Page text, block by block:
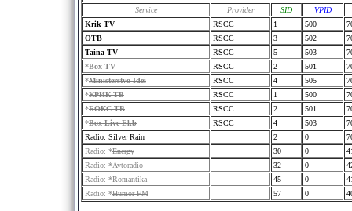
Service
Provider SID
VPID
Krik TV
RSCC 1 500
OTB
RSCC 3 502
Taina TV
RSCC 5 503
*Box TV RSCC 2 501
*Ministerstvo Idei RSCC 4 505
*КРИК ТВ RSCC 1 500
*БОКС ТВ RSCC 2 501
*Box-Live Ekb RSCC 4 503
Radio: Silver Rain
2 0
Radio: *Energy 30 0
Radio: *Avtoradio 32 0
Radio: *Romantika 45 0
Radio: *Humor FM 57 0